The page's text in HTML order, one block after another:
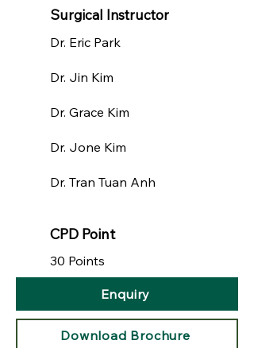
Surgical Instructor
Dr. Eric Park
Dr. Jin Kim​
Dr. Grace Kim
Dr. Jone Kim
Dr. Tran Tuan Anh
CPD Point
30 Points
Enquiry
Download Brochure